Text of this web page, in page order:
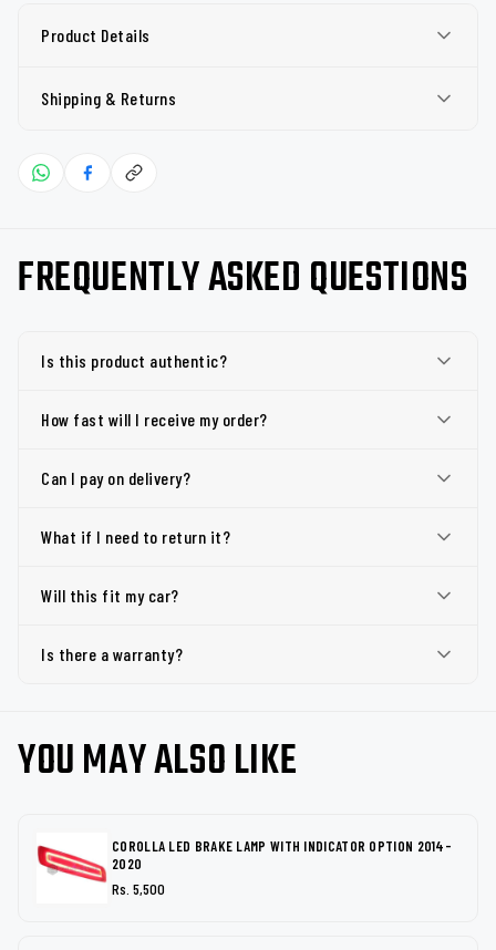
Product Details
Shipping & Returns
FREQUENTLY ASKED QUESTIONS
Is this product authentic?
How fast will I receive my order?
Can I pay on delivery?
What if I need to return it?
Will this fit my car?
Is there a warranty?
YOU MAY ALSO LIKE
COROLLA LED BRAKE LAMP WITH INDICATOR OPTION 2014-
2020
Rs. 5,500